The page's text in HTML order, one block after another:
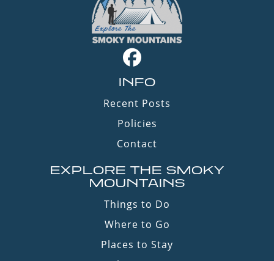
INFO
Recent Posts
Policies
Contact
EXPLORE THE SMOKY
MOUNTAINS
Things to Do
Where to Go
Places to Stay